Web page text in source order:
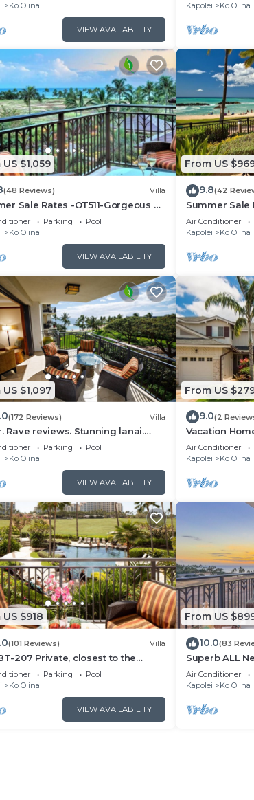
Ko Olina
VIEW AVAILABILITY
Kapolei
Ko Olina
$1,059
(48 Reviews) Villa
Sale Rates -OT511-Gorgeous 3
villaParking
Pool
Ko Olina
VIEW AVAILABILITY
From US
9.8(42
Summer Sale
floor Poolside
Air Conditioner
Kapolei
Ko Olina
$1,097
(172 Reviews) Villa
Rave reviews. Stunning lanai.
& mountain views. FALL Specials!
Parking
Pool
Ko Olina
VIEW AVAILABILITY
From US
9.0(2
Vacation
Air Conditioner
Kapolei
Ko Olina
$918
(101 Reviews) Villa
207 Private, closest to the
Ko Olina 3-bed beach villa!
Parking
Pool
Ko Olina
VIEW AVAILABILITY
From US
10.0(83
Superb ALL
Friendly
Views!
Air Conditioner
Kapolei
Ko Olina